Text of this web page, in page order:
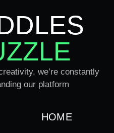
we’re constantly
our platform
HOME